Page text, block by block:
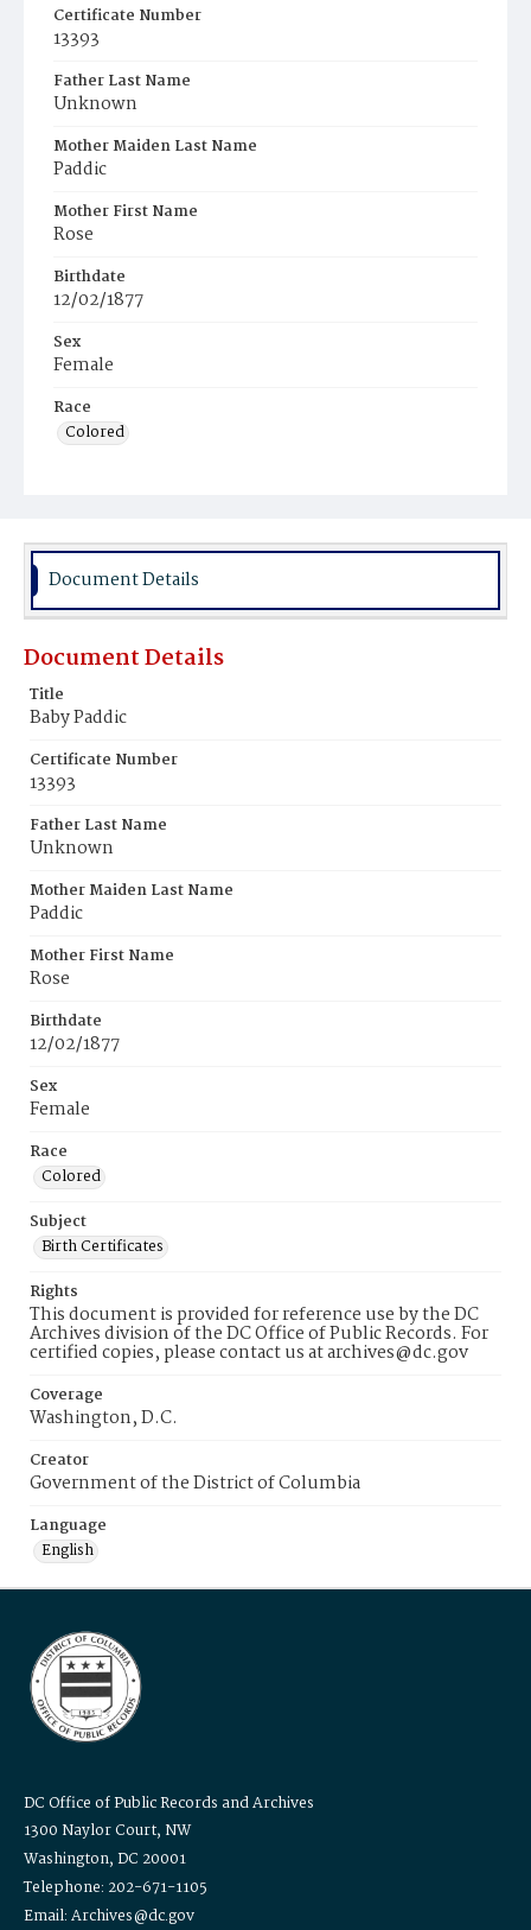
Certificate Number
13393
Father Last Name
Unknown
Mother Maiden Last Name
Paddic
Mother First Name
Rose
Birthdate
12/02/1877
Sex
Female
Race
Colored
Document Details
Document Details
Title
Baby Paddic
Certificate Number
13393
Father Last Name
Unknown
Mother Maiden Last Name
Paddic
Mother First Name
Rose
Birthdate
12/02/1877
Sex
Female
Race
Colored
Subject
Birth Certificates
Rights
This document is provided for reference use by the DC
Archives division of the DC Office of Public Records. For
certified copies, please contact us at archives@dc.gov
Coverage
Washington, D.C.
Creator
Government of the District of Columbia
Language
English
DC Office of Public Records and Archives
1300 Naylor Court, NW
Washington, DC 20001
Telephone: 202-671-1105
Email: Archives@dc.gov